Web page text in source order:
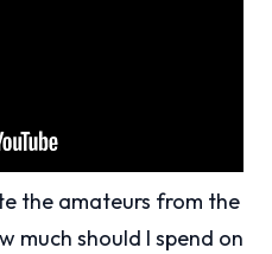
the amateurs from the
much should I spend on